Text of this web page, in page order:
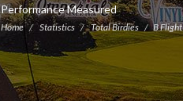
Performance Measured
Home Statistics Total Birdies B Flight